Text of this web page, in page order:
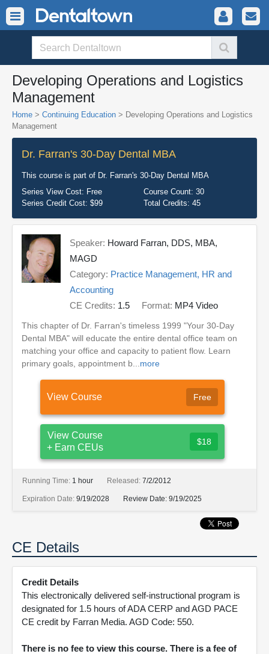
Developing Operations and Logistics
Management
Home > Continuing Education > Developing Operations and Logistics
Management
Dr. Farran's 30-Day Dental MBA
This course is part of Dr. Farran's 30-Day Dental MBA
Series View Cost: Free Course Count: 30
Series Credit Cost: $99 Total Credits: 45
Speaker: Howard Farran, DDS, MBA,
MAGD
Category: Practice Management, HR and
Accounting
CE Credits: 1.5 Format: MP4 Video
This chapter of Dr. Farran's timeless 1999 "Your 30-Day
Dental MBA" will educate the entire dental office team on
matching your office and capacity to patient flow. Learn
primary goals, appointment b... more
View Course Free
View Course
+ Earn CEUs
$18
Running Time: 1 hour Released: 7/2/2012
Expiration Date: 9/19/2028 Review Date: 9/19/2025
CE Details
Credit Details
This electronically delivered self-instructional program is
designated for 1.5 hours of ADA CERP and AGD PACE
CE credit by Farran Media. AGD Code: 550.
There is no fee to view this course. There is a fee of